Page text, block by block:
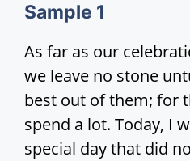
Sample 1
As far as our
we leave no stone
best out of them; for
spend a lot. Today, I
special day that did